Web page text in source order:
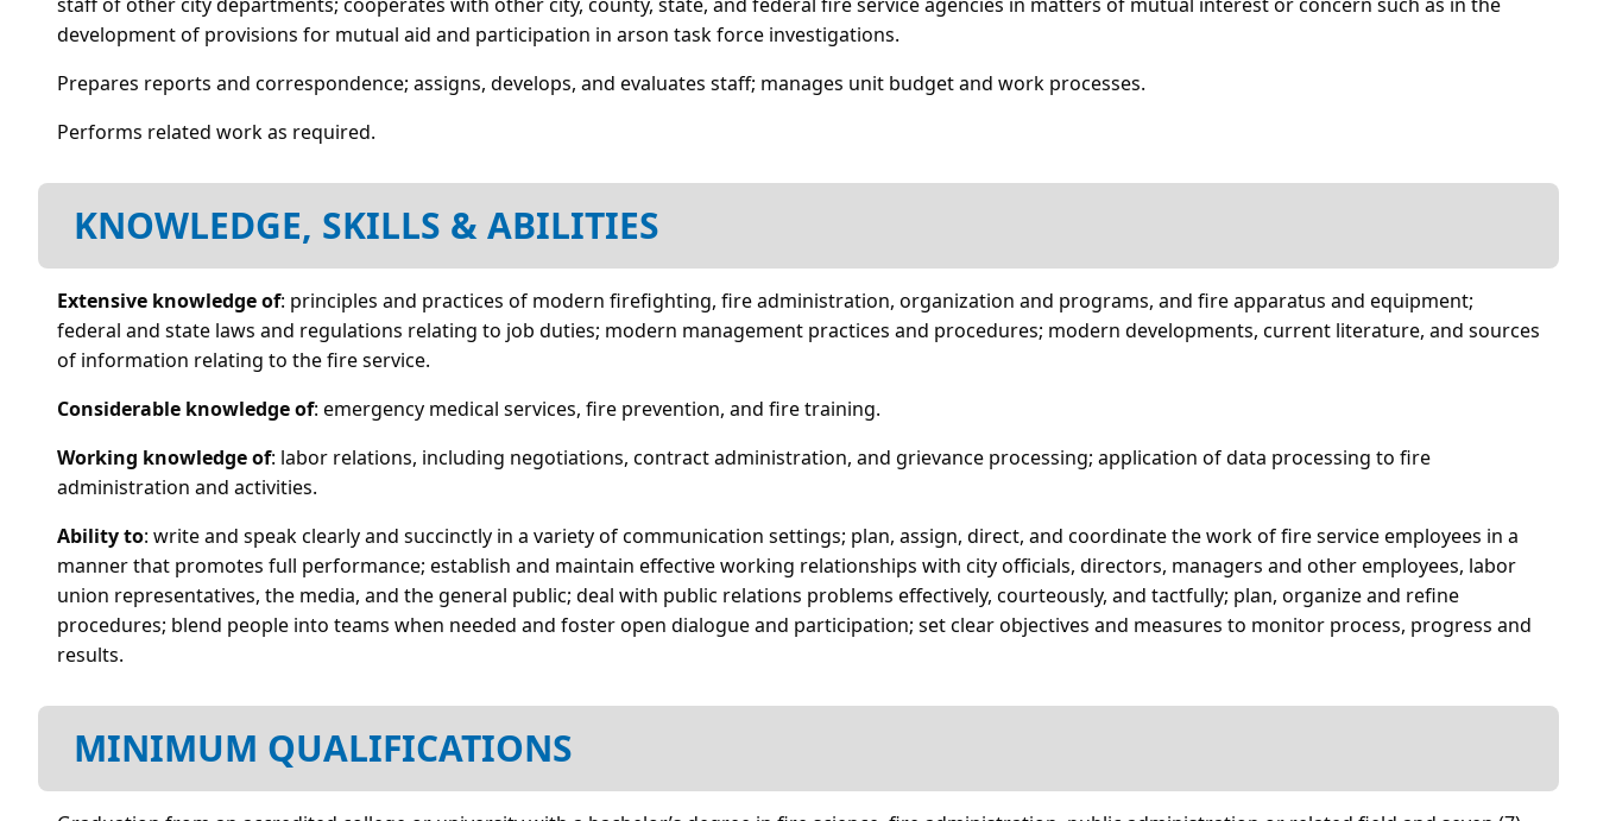
development of provisions for mutual aid and participation in arson task force investigations.
Prepares reports and correspondence; assigns, develops, and evaluates staff; manages unit budget and work processes.
Performs related work as required.
KNOWLEDGE, SKILLS & ABILITIES
Extensive knowledge of: principles and practices of modern firefighting, fire administration, organization and programs, and fire apparatus and equipment;
federal and state laws and regulations relating to job duties; modern management practices and procedures; modern developments, current literature, and sources
of information relating to the fire service.
Considerable knowledge of: emergency medical services, fire prevention, and fire training.
Working knowledge of: labor relations, including negotiations, contract administration, and grievance processing; application of data processing to fire
administration and activities.
Ability to: write and speak clearly and succinctly in a variety of communication settings; plan, assign, direct, and coordinate the work of fire service employees in a
manner that promotes full performance; establish and maintain effective working relationships with city officials, directors, managers and other employees, labor
union representatives, the media, and the general public; deal with public relations problems effectively, courteously, and tactfully; plan, organize and refine
procedures; blend people into teams when needed and foster open dialogue and participation; set clear objectives and measures to monitor process, progress and
results.
MINIMUM QUALIFICATIONS